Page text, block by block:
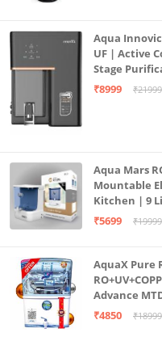
Aqua
UF | Active
Stage
Mount |
₹8999 ₹21999
Aqua Mars
Mountable
Kitchen | 9
Purification
₹5699 ₹19999
AquaX Pure
Advance
all type
₹4850 ₹18999